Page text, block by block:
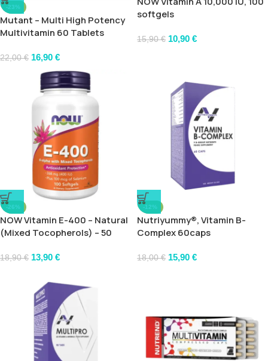
-23%
Mutant – Multi High Potency
Multivitamin 60 Tablets
22,00€ 16,90 €
softgels
15,90€ 10,90 €
-26%
NOW Vitamin E-400 – Natural
(Mixed Tocopherols) – 50
18,90€ 13,90 €
-12%
Nutriyummy®, Vitamin B-
Complex 60caps
18,00€ 15,90 €